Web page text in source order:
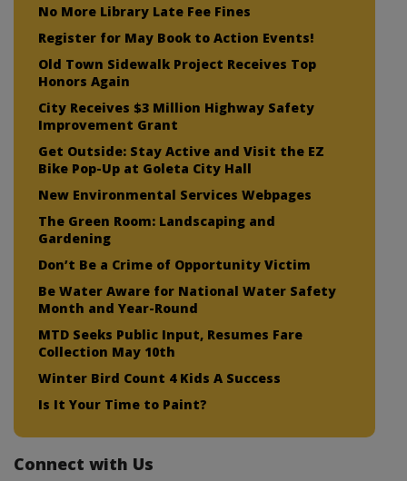
No More Library Late Fee Fines
Register for May Book to Action Events!
Old Town Sidewalk Project Receives Top
Honors Again
City Receives $3 Million Highway Safety
Improvement Grant
Get Outside: Stay Active and Visit the EZ
Bike Pop-Up at Goleta City Hall
New Environmental Services Webpages
The Green Room: Landscaping and
Gardening
Don’t Be a Crime of Opportunity Victim
Be Water Aware for National Water Safety
Month and Year-Round
MTD Seeks Public Input, Resumes Fare
Collection May 10th
Winter Bird Count 4 Kids A Success
Is It Your Time to Paint?
Connect with Us